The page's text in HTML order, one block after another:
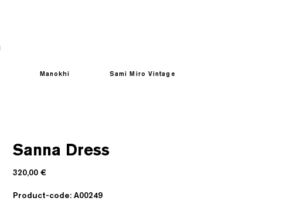
Manokhi Sami Miro Vintage
Sanna Dress
320,00 €Prezzo
Product-code: A00249